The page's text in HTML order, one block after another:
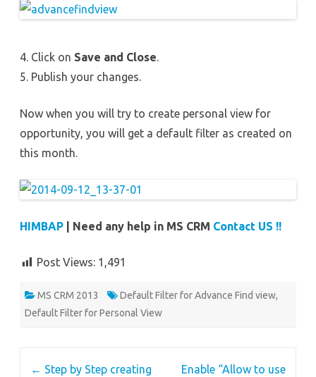
4. Click on Save and Close.
5. Publish your changes.
Now when you will try to create personal view for
opportunity, you will get a default filter as created on
this month.
HIMBAP | Need any help in MS CRM Contact US !!
Post Views: 1,491
MS CRM 2013 Default Filter for Advance Find view,
Default Filter for Personal View
← Step by Step creating
Enable “Allow to use